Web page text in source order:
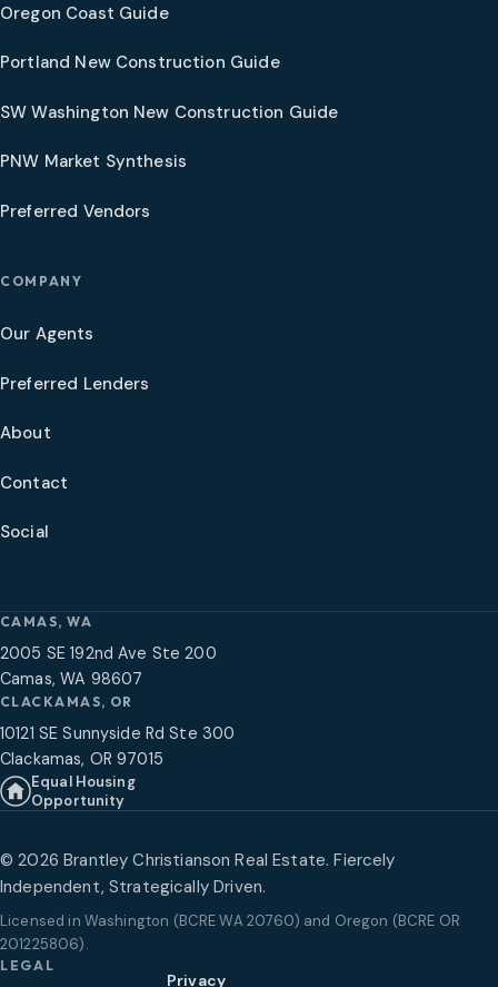
Oregon Coast Guide
Portland New Construction Guide
SW Washington New Construction Guide
PNW Market Synthesis
Preferred Vendors
COMPANY
Our Agents
Preferred Lenders
About
Contact
Social
CAMAS, WA
2005 SE 192nd Ave Ste 200
Camas, WA 98607
CLACKAMAS, OR
10121 SE Sunnyside Rd Ste 300
Clackamas, OR 97015
Equal Housing
Opportunity
©2026 Brantley Christianson Real Estate. Fiercely
Independent, Strategically Driven.
Licensed in Washington (BCRE WA 20760) and Oregon (BCRE OR
201225806).
LEGAL
Privacy